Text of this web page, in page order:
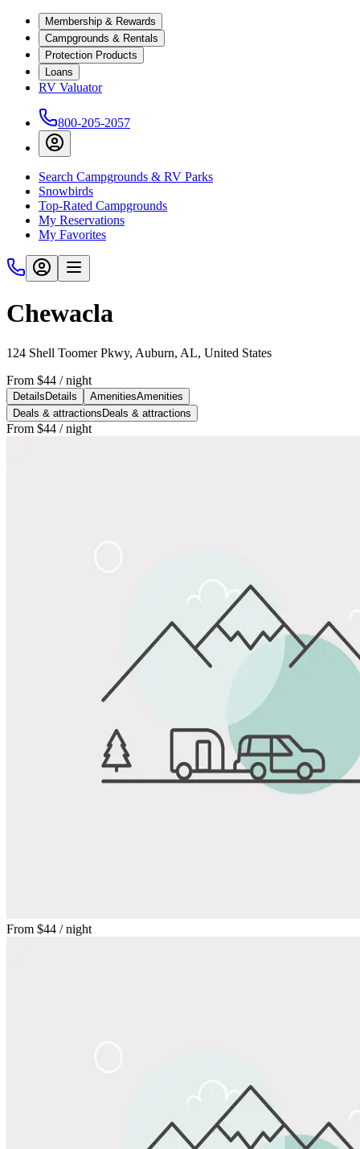
Membership & Rewards
Campgrounds & Rentals
Protection Products
Loans
RV Valuator
800-205-2057
Search Campgrounds & RV Parks
Snowbirds
Top-Rated Campgrounds
My Reservations
My Favorites
Chewacla
124 Shell Toomer Pkwy, Auburn, AL, United States
From $44 / night
Details Details AmenitiesAmenities
Deals & attractions Deals & attractions
From $44 / night
From $44 / night